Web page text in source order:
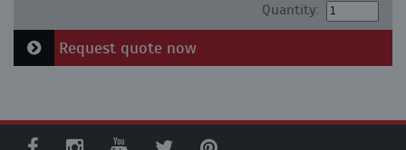
Quantity:
Request quote now